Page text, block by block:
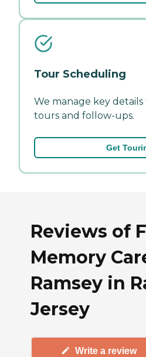
Tour Scheduling
We manage key
tours and follow-ups.
Get
Reviews of
Memory
Ramsey in
Jersey
Write a review